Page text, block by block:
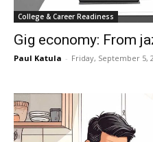
College & Career Readiness
Gig economy: From
Paul Katula - Friday, September 5,